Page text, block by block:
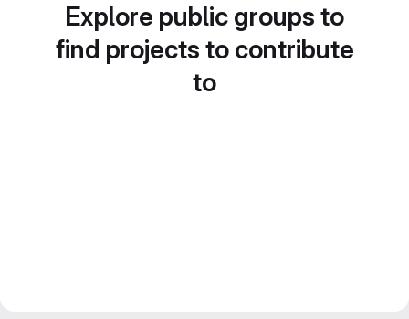
Explore public groups to
find projects to contribute
to